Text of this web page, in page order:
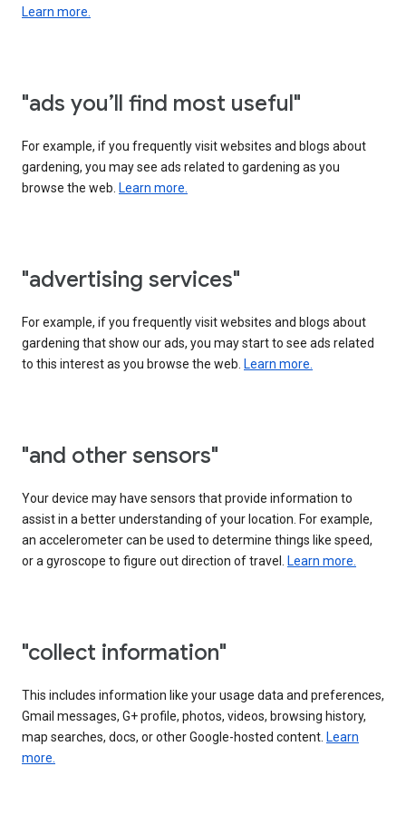
Learn more.
"ads you’ll find most useful"
For example, if you frequently visit websites and blogs about
gardening, you may see ads related to gardening as you
browse the web. Learn more.
"advertising services"
For example, if you frequently visit websites and blogs about
gardening that show our ads, you may start to see ads related
to this interest as you browse the web. Learn more.
"and other sensors"
Your device may have sensors that provide information to
assist in a better understanding of your location. For example,
an accelerometer can be used to determine things like speed,
or a gyroscope to figure out direction of travel. Learn more.
"collect information"
This includes information like your usage data and preferences,
Gmail messages, G+ profile, photos, videos, browsing history,
map searches, docs, or other Google-hosted content. Learn
more.